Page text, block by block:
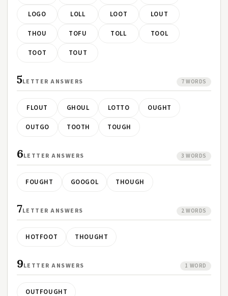
LOGO LOLL LOOT LOUT
THOU TOFU TOLL TOOL
TOOT TOUT
5LETTER ANSWERS 7 WORDS
FLOUT GHOUL LOTTO OUGHT
OUTGO TOOTH TOUGH
6LETTER ANSWERS 3 WORDS
FOUGHT GOOGOL THOUGH
7LETTER ANSWERS 2 WORDS
HOTFOOT THOUGHT
9LETTER ANSWERS 1 WORD
OUTFOUGHT